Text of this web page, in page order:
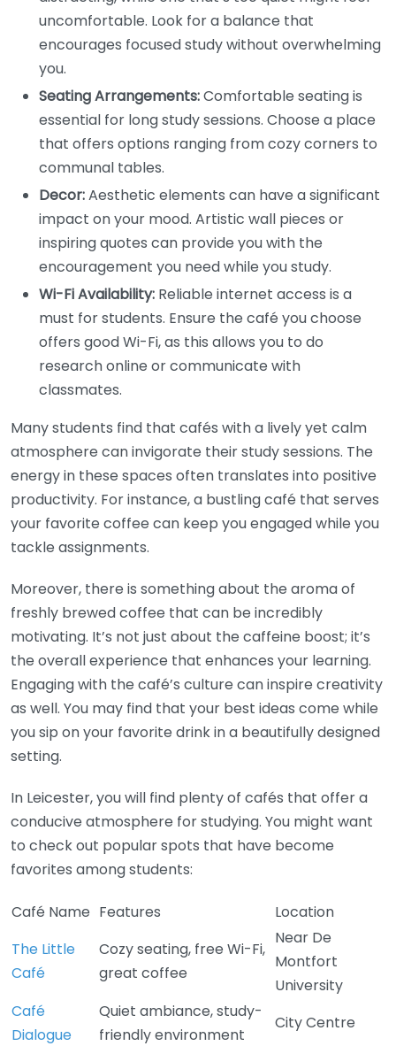
uncomfortable. Look for a balance that
encourages focused study without overwhelming
you.
Seating Arrangements:Comfortable seating is
essential for long study sessions. Choose a place
that offers options ranging from cozy corners to
communal tables.
Decor:Aesthetic elements can have a significant
impact on your mood. Artistic wall pieces or
inspiring quotes can provide you with the
encouragement you need while you study.
Wi-Fi Availability: Reliable internet access is a
must for students. Ensure the café you choose
offers good Wi-Fi, as this allows you to do
research online or communicate with
classmates.
Many students find that cafés with a lively yet calm
atmosphere can invigorate their study sessions. The
energy in these spaces often translates into positive
productivity. For instance, a bustling café that serves
your favorite coffee can keep you engaged while you
tackle assignments.
Moreover, there is something about the aroma of
freshly brewed coffee that can be incredibly
motivating. It’s not just about the caffeine boost; it’s
the overall experience that enhances your learning.
Engaging with the café’s culture can inspire creativity
as well. You may find that your best ideas come while
you sip on your favorite drink in a beautifully designed
setting.
In Leicester, you will find plenty of cafés that offer a
conducive atmosphere for studying. You might want
to check out popular spots that have become
favorites among students:
Café Name Features
Location
The Little
Café
Cozy seating, free Wi-Fi,
great coffee
Near De
Montfort
University
Café
Dialogue
Quiet ambiance, study-
friendly environment
City Centre